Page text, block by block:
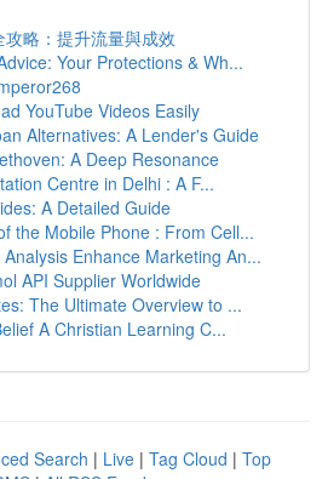
略：提升流量與成效
Your Protections & Wh...
YouTube Videos Easily
Alternatives: A Lender's Guide
A Deep Resonance
Centre in Delhi : A F...
A Detailed Guide
the Mobile Phone : From Cell...
Enhance Marketing An...
API Supplier Worldwide
The Ultimate Overview to ...
A Christian Learning C...
Search | Live | Tag Cloud | Top